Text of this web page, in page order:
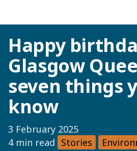
Happy
Glasgow
seven things
know
3 February 2025
4 min read Stories